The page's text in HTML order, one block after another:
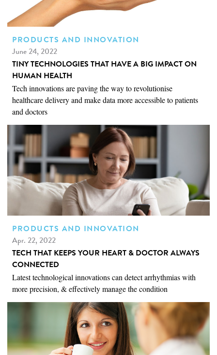
PRODUCTS AND INNOVATION
June 24, 2022
TINY TECHNOLOGIES THAT HAVE A BIG IMPACT ON
HUMAN HEALTH
Tech innovations are paving the way to revolutionise
healthcare delivery and make data more accessible to patients
and doctors
PRODUCTS AND INNOVATION
Apr. 22, 2022
TECH THAT KEEPS YOUR HEART & DOCTOR ALWAYS
CONNECTED
Latest technological innovations can detect arrhythmias with
more precision, & effectively manage the condition